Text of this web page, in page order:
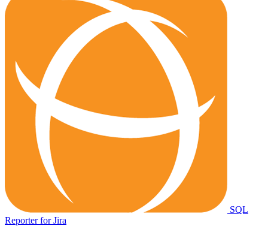
SQL
Reporter for Jira